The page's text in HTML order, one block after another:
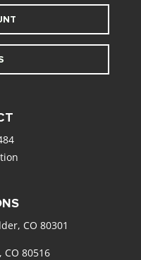
CO 80301
CO 80516